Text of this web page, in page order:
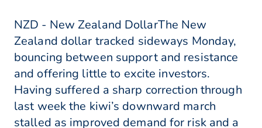
NZD - New Zealand DollarThe New
Zealand dollar tracked sideways Monday,
bouncing between support and resistance
and offering little to excite investors.
Having suffered a sharp correction through
last week the kiwi’s downward march
stalled as improved demand for risk and a